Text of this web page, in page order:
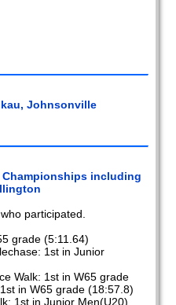
Johnsonville
including
participated.
grade (5:11.64)
1st in Junior
Walk: 1st in W65 grade
in W65 grade (18:57.8)
1st in Junior Men(U20)